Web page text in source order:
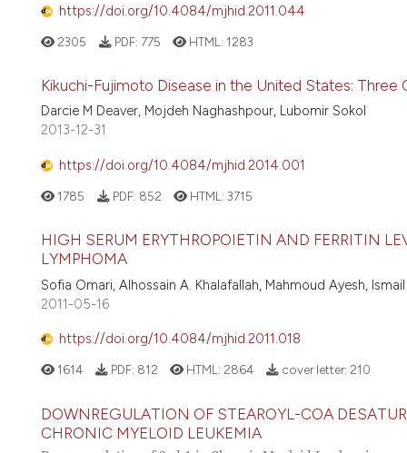
https://doi.org/10.4084/mjhid.2011.044
2305 PDF: 775 HTML: 1283
Kikuchi-Fujimoto Disease in the United States:
Darcie M Deaver, Mojdeh Naghashpour, Lubomir Sokol
2013-12-31
https://doi.org/10.4084/mjhid.2014.001
1785 PDF: 852 HTML: 3715
HIGH SERUM ERYTHROPOIETIN AND FERRITIN
LYMPHOMA
Sofia Omari, Alhossain A. Khalafallah, Mahmoud Ayesh,
2011-05-16
https://doi.org/10.4084/mjhid.2011.018
1614 PDF: 812 HTML: 2864 cover letter: 210
DOWNREGULATION OF STEAROYL-COA
CHRONIC MYELOID LEUKEMIA